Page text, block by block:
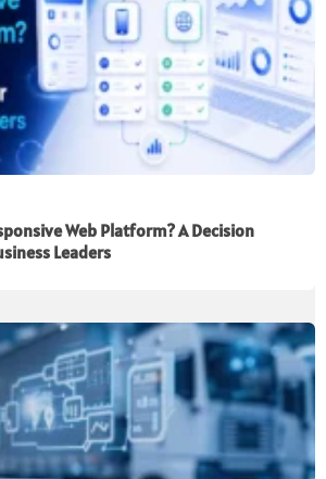
Web Platform? A Decision
Leaders